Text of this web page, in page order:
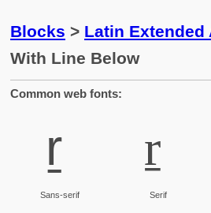
Blocks > Latin Extended
With Line Below
Common web fonts:
ṟ
Sans-serif
ṟ
Serif